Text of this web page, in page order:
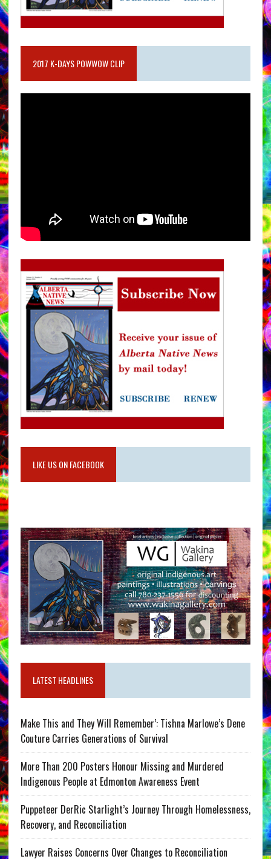
2017 K-DAYS POWWOW CLIP
LIKE US ON FACEBOOK
LATEST HEADLINES
Make This and They Will Remember’: Tishna Marlowe’s Dene
Couture Carries Generations of Survival
More Than 200 Posters Honour Missing and Murdered
Indigenous People at Edmonton Awareness Event
Puppeteer DerRic Starlight’s Journey Through Homelessness,
Recovery, and Reconciliation
Lawyer Raises Concerns Over Changes to Reconciliation